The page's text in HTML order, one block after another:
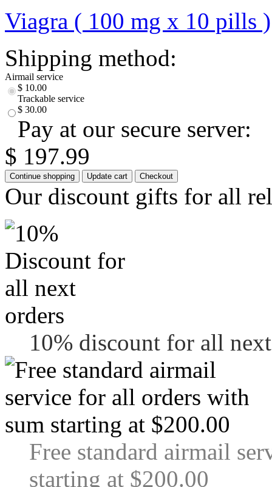
Viagra ( 100 mg x 10 pills )
Shipping method:
Airmail service
$ 10.00
Trackable service
$ 30.00
Pay at our secure server:
$ 197.99
Our discount gifts for all
10% discount for all
Free standard airmail
starting at $200.00